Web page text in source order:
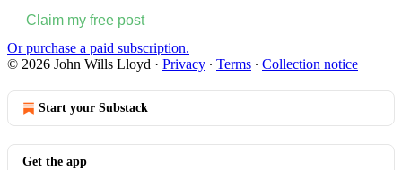
Claim my free post
Or purchase a paid subscription.
© 2026 John Wills Lloyd · Privacy ∙ Terms ∙ Collection notice
Start your Substack
Get the app